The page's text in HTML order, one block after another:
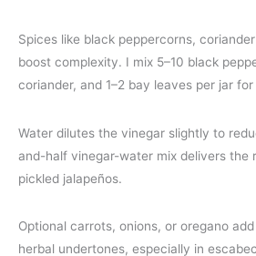
Spices like black peppercorns,
boost complexity. I mix 5–10 black
coriander, and 1–2 bay leaves per jar
Water dilutes the vinegar slightly to
and-half vinegar-water mix delivers the
pickled jalapeños.
Optional carrots, onions, or oregano
herbal undertones, especially in